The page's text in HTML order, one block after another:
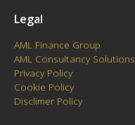
Legal
AML Finance Group
AML Consultancy Solutions
Privacy Policy
Cookie Policy
Disclimer Policy